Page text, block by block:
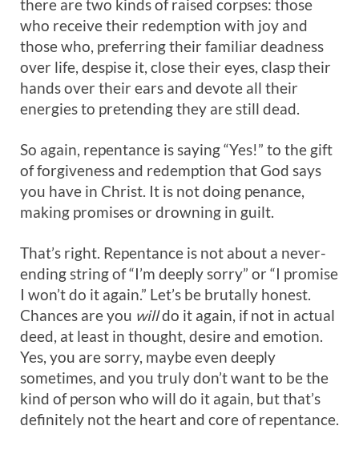
there are two kinds of raised corpses: those
who receive their redemption with joy and
those who, preferring their familiar deadness
over life, despise it, close their eyes, clasp their
hands over their ears and devote all their
energies to pretending they are still dead.
So again, repentance is saying “Yes!” to the gift
of forgiveness and redemption that God says
you have in Christ. It is not doing penance,
making promises or drowning in guilt.
That’s right. Repentance is not about a never-
ending string of “I’m deeply sorry” or “I promise
I won’t do it again.” Let’s be brutally honest.
Chances are you willdo it again, if not in actual
deed, at least in thought, desire and emotion.
Yes, you are sorry, maybe even deeply
sometimes, and you truly don’t want to be the
kind of person who will do it again, but that’s
definitely not the heart and core of repentance.